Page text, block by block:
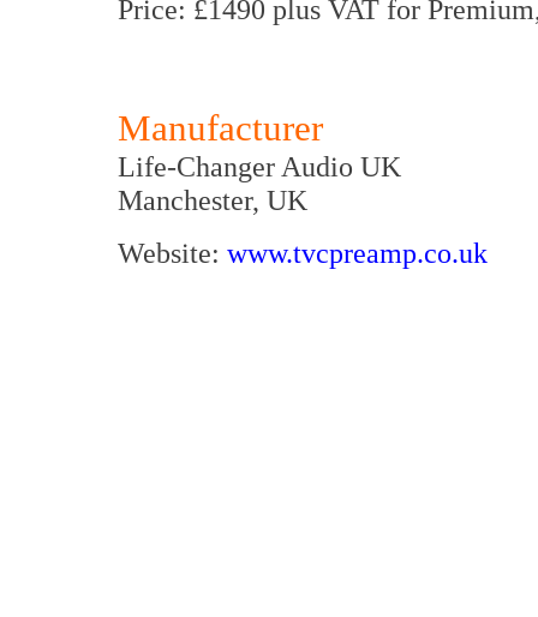
Price: £1490 plus VAT for
Manufacturer
Life-Changer Audio UK
Manchester, UK
Website: www.tvcpreamp.co.uk